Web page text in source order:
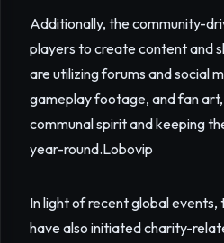
Additionally, the community-
players to create content and
are utilizing forums and social
gameplay footage, and fan
communal spirit and keeping
year-round.Lobovip
In light of recent global
have also initiated charity-